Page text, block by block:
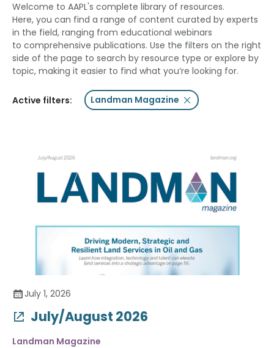
Welcome to AAPL's complete library of resources.
Here, you can find a range of content curated by experts
in the field, ranging from educational webinars
to comprehensive publications. Use the filters on the right
side of the page to search by resource type or explore by
topic, making it easier to find what you’re looking for.
Active filters: Landman Magazine
July 1, 2026
July/August 2026
Landman Magazine